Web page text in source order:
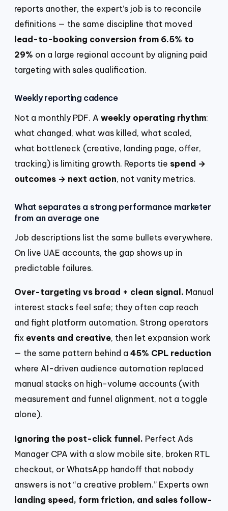
reports another, the expert’s job is to reconcile
definitions — the same discipline that moved
lead-to-booking conversion from 6.5% to
29% on a large regional account by aligning paid
targeting with sales qualification.
Weekly reporting cadence
Not a monthly PDF. A weekly operating rhythm:
what changed, what was killed, what scaled,
what bottleneck (creative, landing page, offer,
tracking) is limiting growth. Reports tie spend →
outcomes → next action, not vanity metrics.
What separates a strong performance marketer
from an average one
Job descriptions list the same bullets everywhere.
On live UAE accounts, the gap shows up in
predictable failures.
Over-targeting vs broad + clean signal. Manual
interest stacks feel safe; they often cap reach
and fight platform automation. Strong operators
fix events and creative, then let expansion work
— the same pattern behind a 45% CPL reduction
where AI-driven audience automation replaced
manual stacks on high-volume accounts (with
measurement and funnel alignment, not a toggle
alone).
Ignoring the post-click funnel. Perfect Ads
Manager CPA with a slow mobile site, broken RTL
checkout, or WhatsApp handoff that nobody
answers is not “a creative problem.” Experts own
landing speed, form friction, and sales follow-